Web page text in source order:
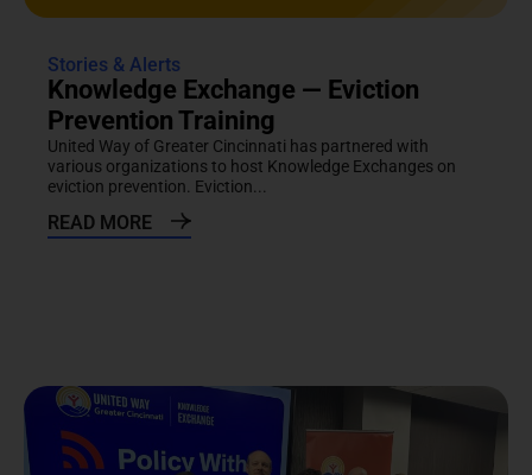
Stories & Alerts
Knowledge Exchange — Eviction
Prevention Training
United Way of Greater Cincinnati has partnered with
various organizations to host Knowledge Exchanges on
eviction prevention. Eviction...
READ MORE